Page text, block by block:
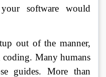
software would
out of the manner,
coding. Many humans
guides. More than